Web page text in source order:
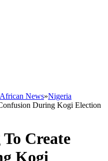
News»Nigeria
During Kogi Election
Create
Kogi